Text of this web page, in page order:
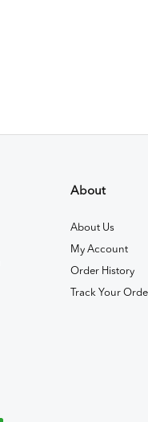
About
About Us
My Account
Order History
Track Your